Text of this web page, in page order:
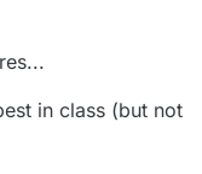
in class (but not